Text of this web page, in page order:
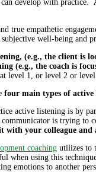
develop with practice.
true empathetic
well-being and
(e.g., the client is
(e.g., the coach is
level 1, or level 2 or
four main types of active
active listening is by
is trying to
your colleague and
coaching utilizes to
when using this
emotions to another